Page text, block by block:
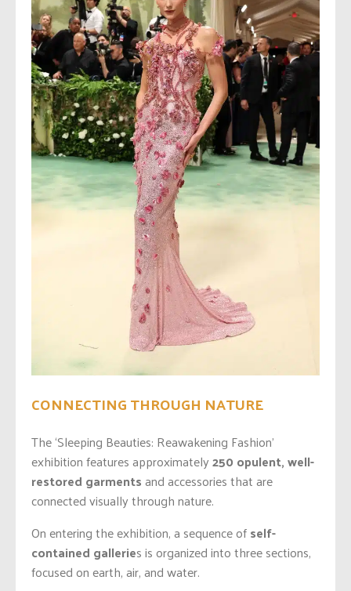
CONNECTING THROUGH NATURE
The ‘Sleeping Beauties: Reawakening Fashion’
exhibition features approximately250 opulent, well-
restored garmentsand accessories that are
connected visually through nature.
On entering the exhibition, a sequence ofself-
contained galleries is organized into three sections,
focused on earth, air, and water.